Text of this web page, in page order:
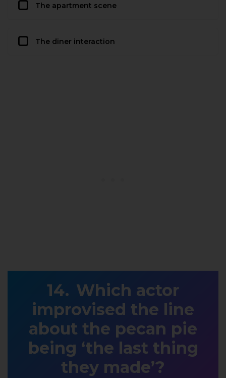
The apartment scene
The diner interaction
Which actor
improvised the line
about the pecan pie
being ‘the last thing
they made’?